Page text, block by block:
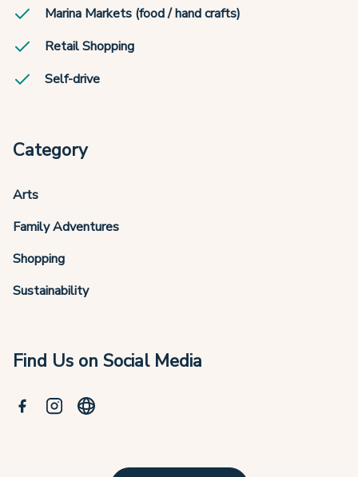
Marina Markets (food / hand crafts)
Retail Shopping
Self-drive
Category
Arts
Family Adventures
Shopping
Sustainability
Find Us on Social Media